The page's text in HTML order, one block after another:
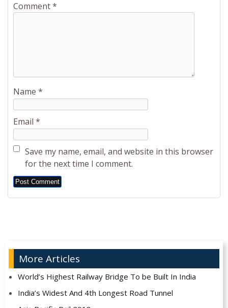
Comment*
Name *
Email *
Save my name, email, and website in this browser
for the next time I comment.
Alternative:
More Articles
World’s Highest Railway Bridge To be Built In India
India’s Widest And 4th Longest Road Tunnel